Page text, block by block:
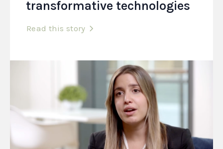
transformative technologies
Read this story